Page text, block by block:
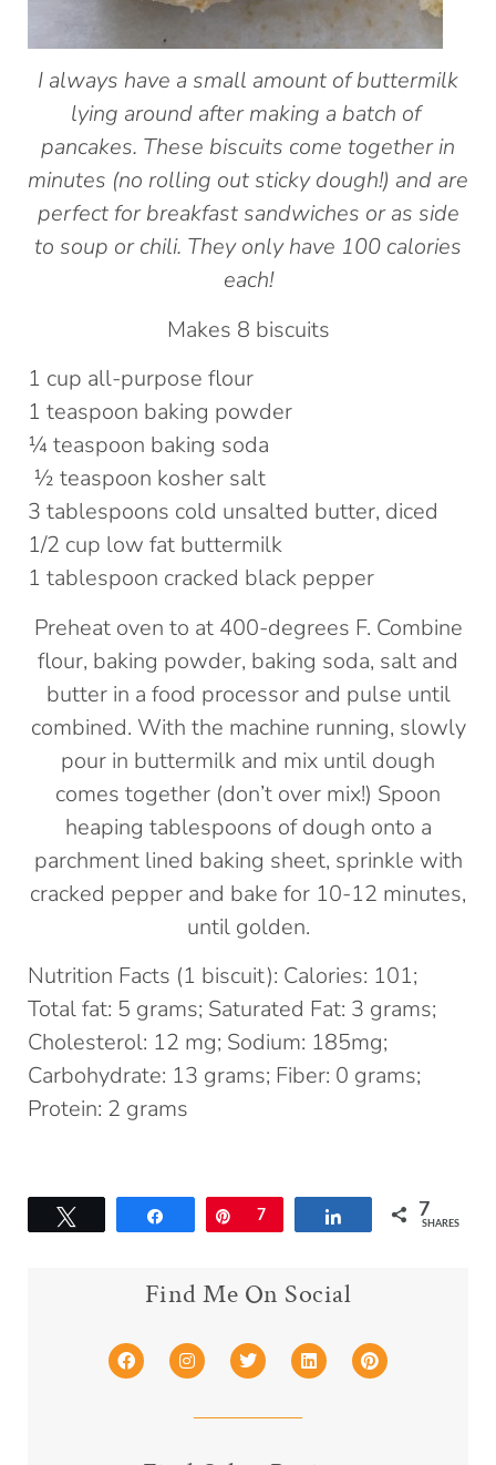
I always have a small amount of buttermilk
lying around after making a batch of
pancakes. These biscuits come together in
minutes (no rolling out sticky dough!) and are
perfect for breakfast sandwiches or as side
to soup or chili. They only have 100 calories
each!
Makes 8 biscuits
1 cup all-purpose flour
1 teaspoon baking powder
¼ teaspoon baking soda
½ teaspoon kosher salt
3 tablespoons cold unsalted butter, diced
1/2 cup low fat buttermilk
1 tablespoon cracked black pepper
Preheat oven to at 400-degrees F. Combine
flour, baking powder, baking soda, salt and
butter in a food processor and pulse until
combined. With the machine running, slowly
pour in buttermilk and mix until dough
comes together (don’t over mix!) Spoon
heaping tablespoons of dough onto a
parchment lined baking sheet, sprinkle with
cracked pepper and bake for 10-12 minutes,
until golden.
Nutrition Facts (1 biscuit): Calories: 101;
Total fat: 5 grams; Saturated Fat: 3 grams;
Cholesterol: 12 mg; Sodium: 185mg;
Carbohydrate: 13 grams; Fiber: 0 grams;
Protein: 2 grams
Share Pin
7 Share 7
SHARES
Find Me On Social